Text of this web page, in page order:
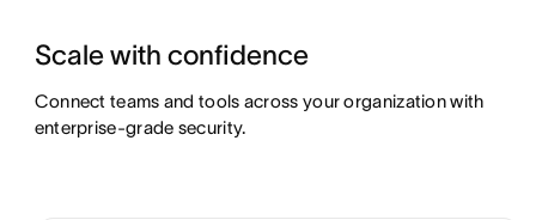
Scale with confidence
Connect teams and tools across your organization with
enterprise-grade security.